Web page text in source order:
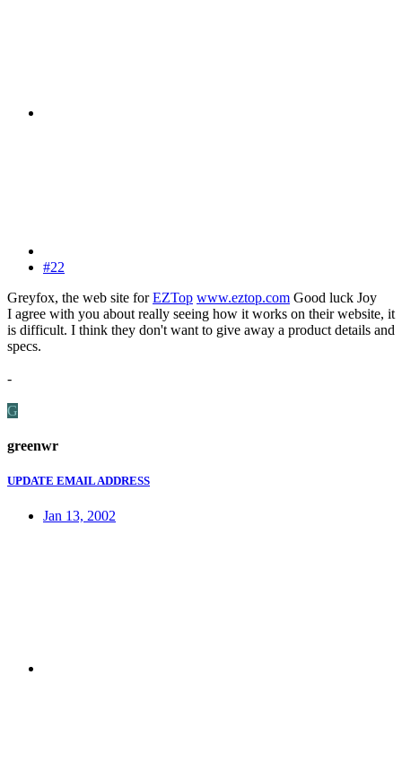
#22
Greyfox, the web site forEZTop www.eztop.com Good luck Joy
I agree with you about really seeing how it works on their website, it
is difficult. I think they don't want to give away a product details and
specs.
-
G
greenwr
UPDATE EMAIL ADDRESS
Jan 13, 2002